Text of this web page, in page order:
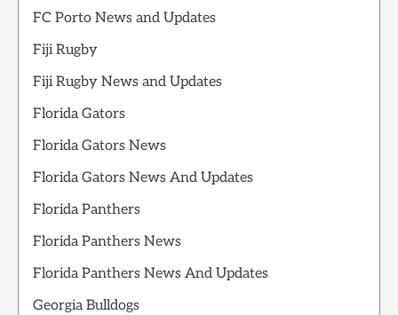
FC Porto News and Updates
Fiji Rugby
Fiji Rugby News and Updates
Florida Gators
Florida Gators News
Florida Gators News And Updates
Florida Panthers
Florida Panthers News
Florida Panthers News And Updates
Georgia Bulldogs